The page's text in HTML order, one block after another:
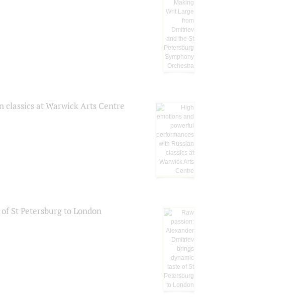
classics at Warwick Arts Centre
St Petersburg to London